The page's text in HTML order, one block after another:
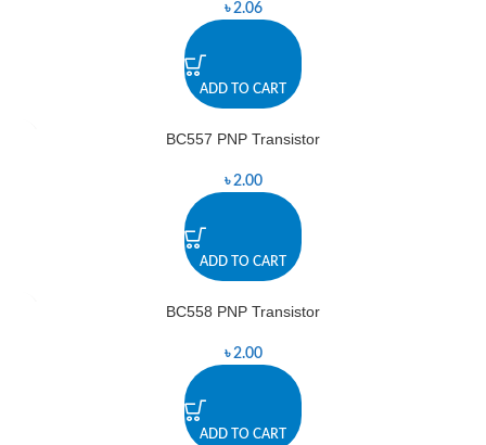
৳2.06
ADD TO CART
BC557 PNP Transistor
৳2.00
ADD TO CART
BC558 PNP Transistor
৳2.00
ADD TO CART